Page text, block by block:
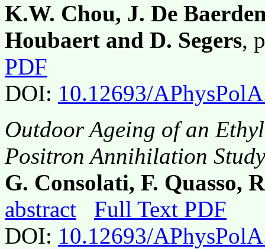
K.W. Chou, J. De
Houbaert and D. Segers,
PDF
DOI: 10.12693/
Outdoor Ageing of an
Positron Annihilation Study
G. Consolati, F. Quasso,
abstract
Full Text PDF
DOI: 10.12693/